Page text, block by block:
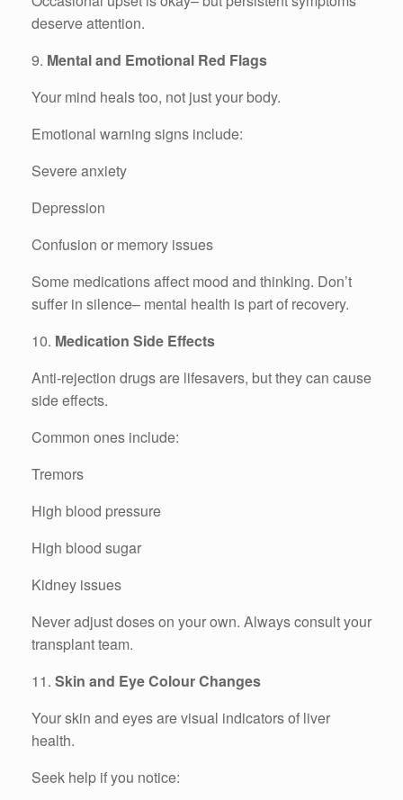
deserve attention.
9. Mental and Emotional Red Flags
Your mind heals too, not just your body.
Emotional warning signs include:
Severe anxiety
Depression
Confusion or memory issues
Some medications affect mood and thinking. Don’t
suffer in silence– mental health is part of recovery.
10. Medication Side Effects
Anti-rejection drugs are lifesavers, but they can cause
side effects.
Common ones include:
Tremors
High blood pressure
High blood sugar
Kidney issues
Never adjust doses on your own. Always consult your
transplant team.
11. Skin and Eye Colour Changes
Your skin and eyes are visual indicators of liver
health.
Seek help if you notice: